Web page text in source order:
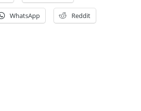
WhatsApp Reddit